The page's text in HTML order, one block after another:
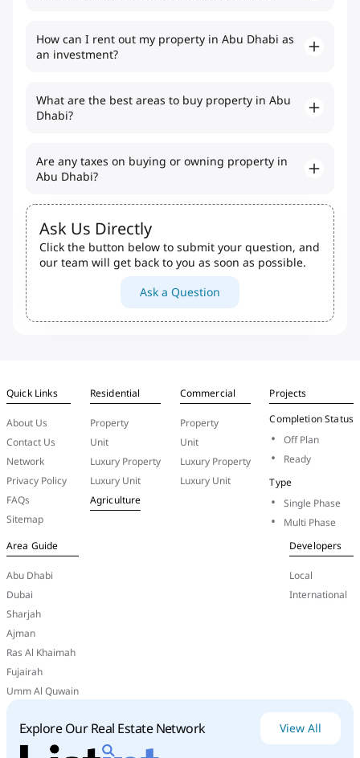
How can I rent out my property in Abu Dhabi as
an investment?
What are the best areas to buy property in Abu
Dhabi?
Are any taxes on buying or owning property in
Abu Dhabi?
Ask Us Directly
Click the button below to submit your question, and
our team will get back to you as soon as possible.
Ask a Question
Quick Links
About Us
Contact Us
Network
Privacy Policy
FAQs
Sitemap
Residential
Property
Unit
Luxury Property
Luxury Unit
Agriculture
Commercial
Property
Unit
Luxury Property
Luxury Unit
Projects
Completion Status
Off Plan
Ready
Type
Single Phase
Multi Phase
Area Guide
Abu Dhabi
Dubai
Sharjah
Ajman
Ras Al Khaimah
Fujairah
Umm Al Quwain
Developers
Local
International
Explore Our Real Estate Network View All